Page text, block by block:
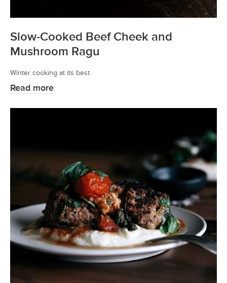
Slow-Cooked Beef Cheek and
Mushroom Ragu
Winter cooking at its best.
Read more